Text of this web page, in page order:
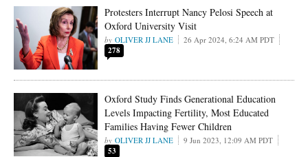
Protesters Interrupt Nancy Pelosi Speech at
Oxford University Visit
OLIVER JJ LANE 26 Apr 2024, 6:24 AM PDT
278
Oxford Study Finds Generational Education
Levels Impacting Fertility, Most Educated
Families Having Fewer Children
OLIVER JJ LANE 9 Jun 2023, 12:09 AM PDT
53